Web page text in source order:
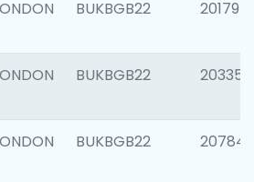
BUKBGB22 201794
BUKBGB22 203351
BUKBGB22 207842